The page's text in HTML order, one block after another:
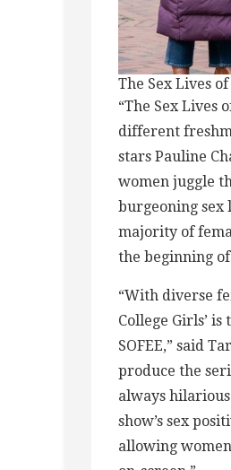
The Sex Lives
“The Sex Lives
different
stars Pauline
women juggle
burgeoning sex
majority of
the beginning
“With diverse
College Girls’
SOFEE,” said
produce the
always
show’s sex
allowing